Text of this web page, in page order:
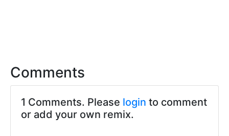
Comments
1 Comments. Please login to comment
or add your own remix.